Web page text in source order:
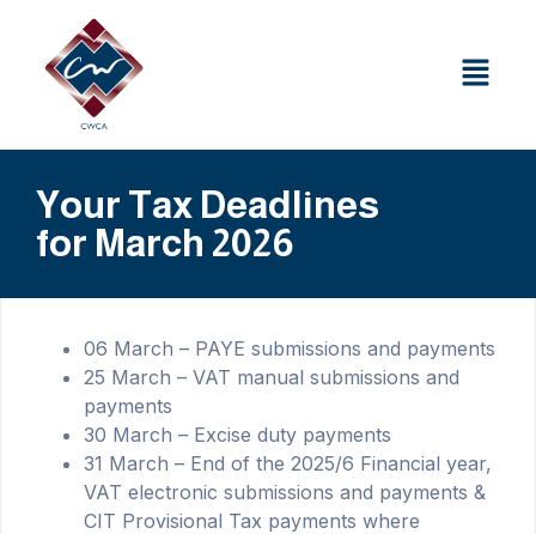
Your Tax Deadlines
for March 2026
06 March – PAYE submissions and payments
25 March – VAT manual submissions and
payments
30 March – Excise duty payments
31 March – End of the 2025/6 Financial year,
VAT electronic submissions and payments &
CIT Provisional Tax payments where